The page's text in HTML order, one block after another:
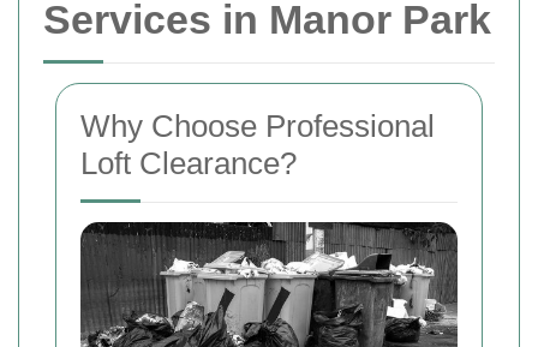
Services in Manor Park
Why Choose Professional
Loft Clearance?